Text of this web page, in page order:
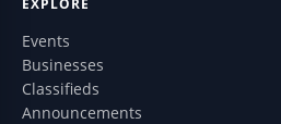
EXPLORE
Events
Businesses
Classifieds
Announcements